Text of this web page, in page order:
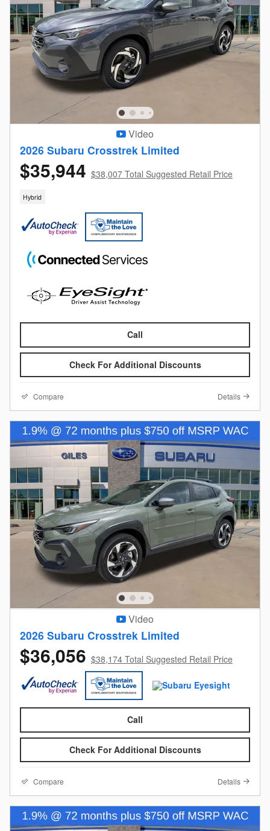
Video
2026 Subaru Crosstrek Limited
$35,944 $38,007 Total Suggested Retail Price
Hybrid
Call
Check For Additional Discounts
Compare Details
Video
2026 Subaru Crosstrek Limited
$36,056 $38,174 Total Suggested Retail Price
Call
Check For Additional Discounts
Compare Details